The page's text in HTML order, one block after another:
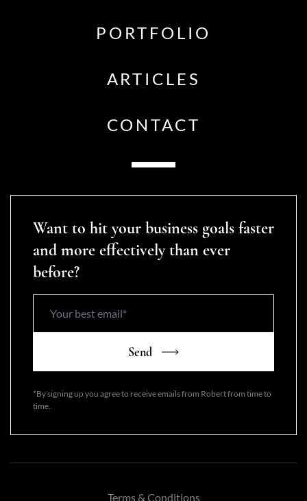
PORTFOLIO
ARTICLES
CONTACT
Want to hit your business goals faster
and more effectively than ever
before?
Send
*By signing up you agree to receive emails from Robert from time to
time.
Terms & Conditions